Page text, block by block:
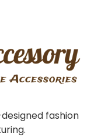
fashion